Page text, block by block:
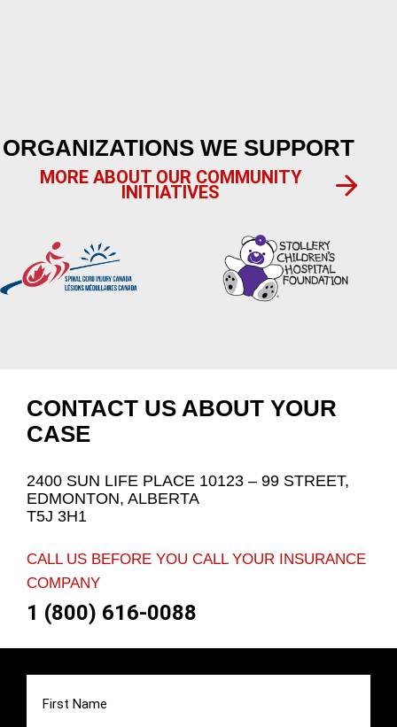
ORGANIZATIONS WE SUPPORT
MORE ABOUT OUR COMMUNITY
INITIATIVES
CONTACT US ABOUT YOUR
CASE
2400 SUN LIFE PLACE 10123 – 99 STREET,
EDMONTON, ALBERTA
T5J 3H1
CALL US BEFORE YOU CALL YOUR INSURANCE
COMPANY
1 (800) 616-0088
First
Name
(Required)